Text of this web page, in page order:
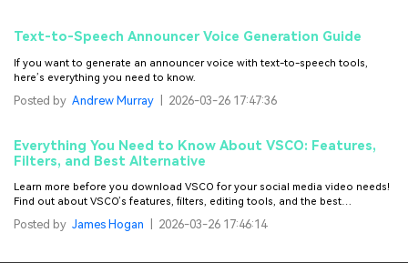
Text-to-Speech Announcer Voice Generation Guide
If you want to generate an announcer voice with text-to-speech tools,
here’s everything you need to know.
Posted by Andrew Murray 2026-03-26 17:47:36
Everything You Need to Know About VSCO: Features,
Filters, and Best Alternative
Learn more before you download VSCO for your social media video needs!
Find out about VSCO’s features, filters, editing tools, and the best
Posted by James Hogan 2026-03-26 17:46:14